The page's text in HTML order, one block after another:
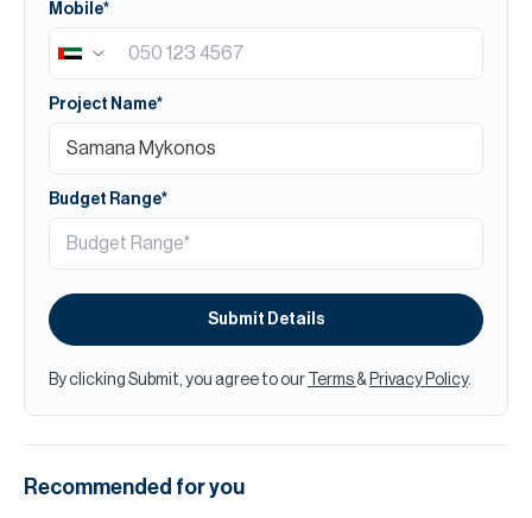
Mobile*
Project Name*
Budget Range*
Submit Details
By clicking Submit, you agree to our Terms & Privacy Policy.
Recommended for you